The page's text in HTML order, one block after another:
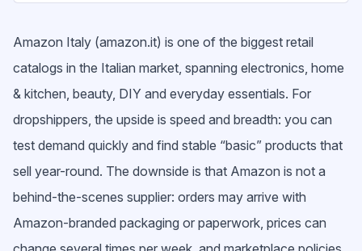
Amazon Italy (amazon.it) is one of the biggest retail
catalogs in the Italian market, spanning electronics, home
& kitchen, beauty, DIY and everyday essentials. For
dropshippers, the upside is speed and breadth: you can
test demand quickly and find stable “basic” products that
sell year-round. The downside is that Amazon is not a
behind-the-scenes supplier: orders may arrive with
Amazon-branded packaging or paperwork, prices can